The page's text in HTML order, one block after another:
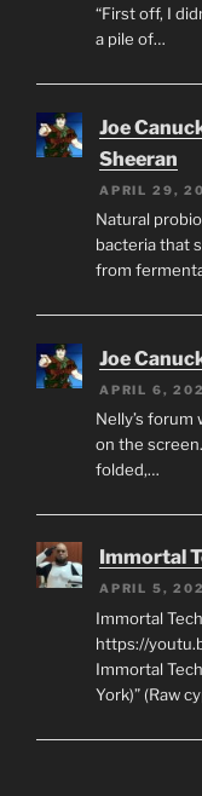
“First off, I
a pile of…
Joe
Sheeran
APRIL 29,
Natural
bacteria that
from
Joe
APRIL 6,
Nelly’s
on the
folded,…
Immortal
APRIL 5,
Immortal
https://
Immortal
York)” (Raw